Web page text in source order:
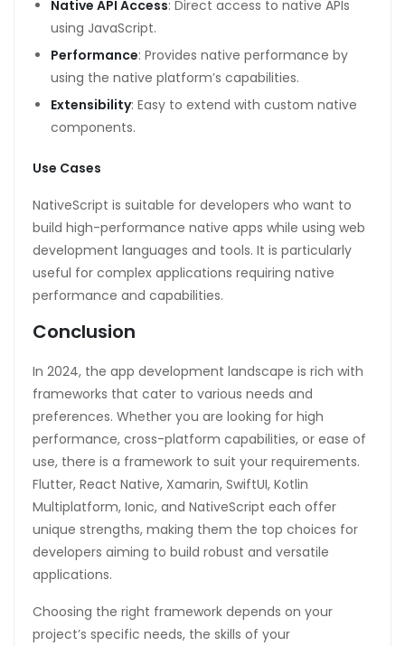
Native API Access: Direct access to native APIs
using JavaScript.
Performance: Provides native performance by
using the native platform’s capabilities.
Extensibility: Easy to extend with custom native
components.
Use Cases
NativeScript is suitable for developers who want to
build high-performance native apps while using web
development languages and tools. It is particularly
useful for complex applications requiring native
performance and capabilities.
Conclusion
In 2024, the app development landscape is rich with
frameworks that cater to various needs and
preferences. Whether you are looking for high
performance, cross-platform capabilities, or ease of
use, there is a framework to suit your requirements.
Flutter, React Native, Xamarin, SwiftUI, Kotlin
Multiplatform, Ionic, and NativeScript each offer
unique strengths, making them the top choices for
developers aiming to build robust and versatile
applications.
Choosing the right framework depends on your
project’s specific needs, the skills of your